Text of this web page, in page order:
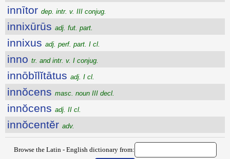
innītor dep. intr. v. III conjug.
innixūrūs adj. fut. part.
innixus adj. perf. part. I cl.
inno tr. and intr. v. I conjug.
innōbĭlĭtātus adj. I cl.
innŏcens masc. noun III decl.
innŏcens adj. II cl.
innŏcentĕr adv.
Browse the Latin - English dictionary from: